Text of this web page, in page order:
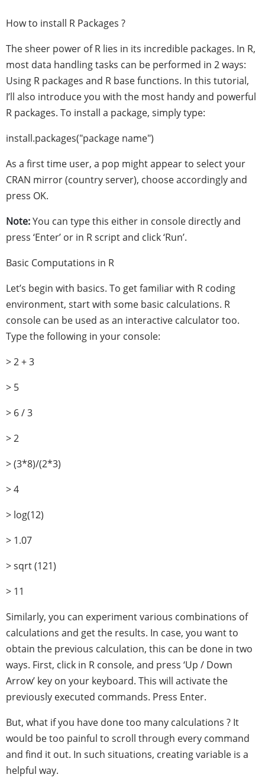
How to install R Packages ?
The sheer power of R lies in its incredible packages. In R,
most data handling tasks can be performed in 2 ways:
Using R packages and R base functions. In this tutorial,
I’ll also introduce you with the most handy and powerful
R packages. To install a package, simply type:
install.packages("package name")
As a first time user, a pop might appear to select your
CRAN mirror (country server), choose accordingly and
press OK.
Note:You can type this either in console directly and
press ‘Enter’ or in R script and click ‘Run’.
Basic Computations in R
Let’s begin with basics. To get familiar with R coding
environment, start with some basic calculations. R
console can be used as an interactive calculator too.
Type the following in your console:
> 2 + 3
> 5
> 6 / 3
> 2
> (3*8)/(2*3)
> 4
> log(12)
> 1.07
> sqrt (121)
> 11
Similarly, you can experiment various combinations of
calculations and get the results. In case, you want to
obtain the previous calculation, this can be done in two
ways. First, click in R console, and press ‘Up / Down
Arrow’ key on your keyboard. This will activate the
previously executed commands. Press Enter.
But, what if you have done too many calculations ? It
would be too painful to scroll through every command
and find it out. In such situations, creating variable is a
helpful way.